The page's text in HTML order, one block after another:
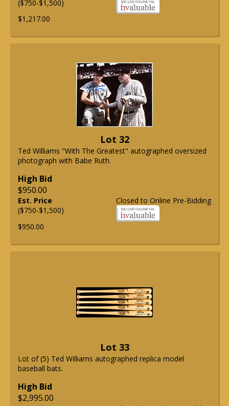
($750-$1,500)
$1,217.00
Lot 32
Ted Williams "With The Greatest" autographed oversized
photograph with Babe Ruth.
High Bid
$950.00
Closed to Online Pre-Bidding
Est. Price
($750-$1,500)
$950.00
Lot 33
Lot of (5) Ted Williams autographed replica model
baseball bats.
High Bid
$2,995.00